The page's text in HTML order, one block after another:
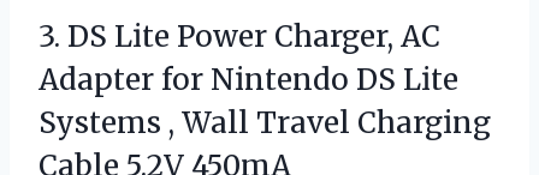
3. DS Lite Power Charger, AC
Adapter for Nintendo DS Lite
Systems , Wall Travel Charging
Cable 5.2V 450mA